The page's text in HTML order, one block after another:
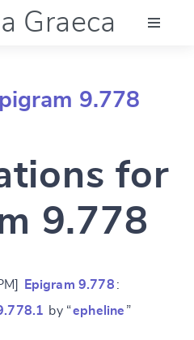
Graeca
9.778
for
9.778
Epigram 9.778 :
by “epheline ”